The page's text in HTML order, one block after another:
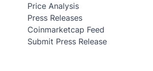
Price Analysis
Press Releases
Coinmarketcap Feed
Submit Press Release